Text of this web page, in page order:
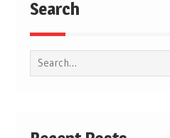
Search
Search
for: